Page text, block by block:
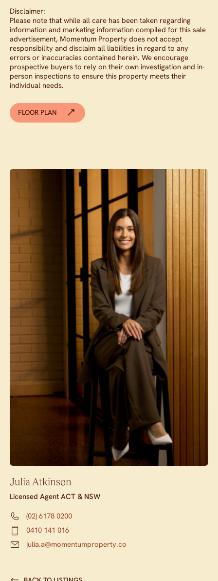
Disclaimer:
Please note that while all care has been taken regarding
information and marketing information compiled for this sale
advertisement, Momentum Property does not accept
responsibility and disclaim all liabilities in regard to any
errors or inaccuracies contained herein. We encourage
prospective buyers to rely on their own investigation and in-
person inspections to ensure this property meets their
individual needs.
FLOOR PLAN
Contact agent
Julia Atkinson
Licensed Agent ACT & NSW
(02) 6178 0200
0410 141 016
julia.a@momentumproperty.co